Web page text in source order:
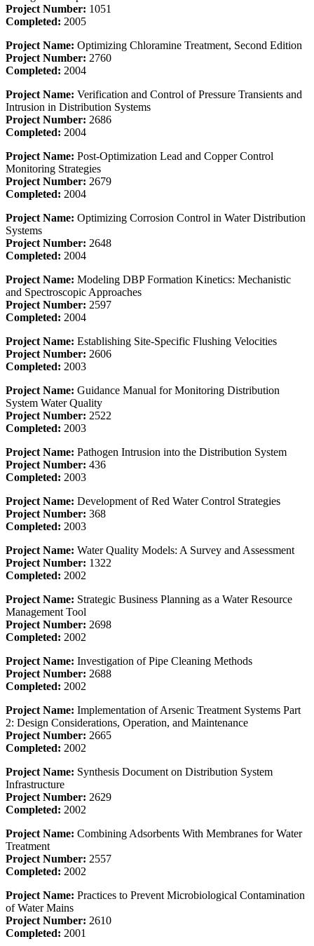
Project Number: 1051
Completed: 2005
Project Name: Optimizing Chloramine Treatment, Second Edition
Project Number: 2760
Completed: 2004
Project Name: Verification and Control of Pressure Transients and
Intrusion in Distribution Systems
Project Number: 2686
Completed: 2004
Project Name: Post-Optimization Lead and Copper Control
Monitoring Strategies
Project Number: 2679
Completed: 2004
Project Name: Optimizing Corrosion Control in Water Distribution
Systems
Project Number: 2648
Completed: 2004
Project Name: Modeling DBP Formation Kinetics: Mechanistic
and Spectroscopic Approaches
Project Number: 2597
Completed: 2004
Project Name: Establishing Site-Specific Flushing Velocities
Project Number: 2606
Completed: 2003
Project Name: Guidance Manual for Monitoring Distribution
System Water Quality
Project Number: 2522
Completed: 2003
Project Name: Pathogen Intrusion into the Distribution System
Project Number: 436
Completed: 2003
Project Name: Development of Red Water Control Strategies
Project Number: 368
Completed: 2003
Project Name: Water Quality Models: A Survey and Assessment
Project Number: 1322
Completed: 2002
Project Name: Strategic Business Planning as a Water Resource
Management Tool
Project Number: 2698
Completed: 2002
Project Name: Investigation of Pipe Cleaning Methods
Project Number: 2688
Completed: 2002
Project Name: Implementation of Arsenic Treatment Systems Part
2: Design Considerations, Operation, and Maintenance
Project Number: 2665
Completed: 2002
Project Name: Synthesis Document on Distribution System
Infrastructure
Project Number: 2629
Completed: 2002
Project Name: Combining Adsorbents With Membranes for Water
Treatment
Project Number: 2557
Completed: 2002
Project Name: Practices to Prevent Microbiological Contamination
of Water Mains
Project Number: 2610
Completed: 2001